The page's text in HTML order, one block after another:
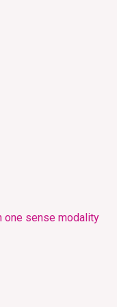
one sense modality